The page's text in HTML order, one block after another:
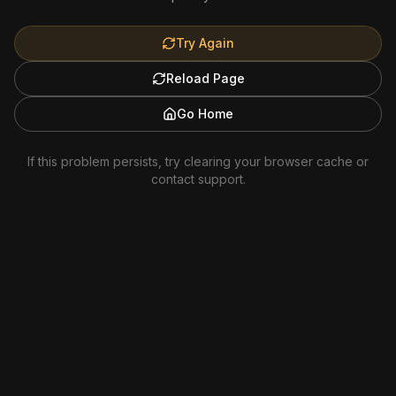
Try Again
Reload Page
Go Home
If this problem persists, try clearing your browser cache or
contact support.